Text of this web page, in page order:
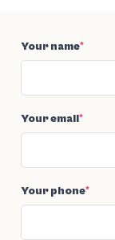
Your name*
Your email*
Your phone*